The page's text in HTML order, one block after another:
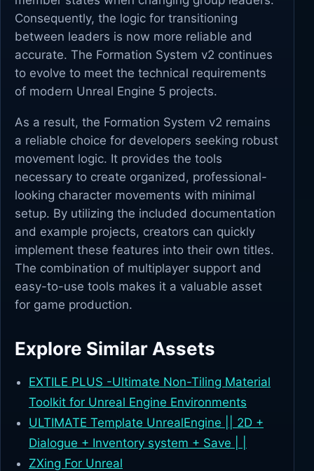
Consequently, the logic for transitioning
between leaders is now more reliable and
accurate. The Formation System v2 continues
to evolve to meet the technical requirements
of modern Unreal Engine 5 projects.
As a result, the Formation System v2 remains
a reliable choice for developers seeking robust
movement logic. It provides the tools
necessary to create organized, professional-
looking character movements with minimal
setup. By utilizing the included documentation
and example projects, creators can quickly
implement these features into their own titles.
The combination of multiplayer support and
easy-to-use tools makes it a valuable asset
for game production.
Explore Similar Assets
EXTILE PLUS -Ultimate Non-Tiling Material
Toolkit for Unreal Engine Environments
ULTIMATE Template UnrealEngine || 2D +
Dialogue + Inventory system + Save | |
ZXing For Unreal